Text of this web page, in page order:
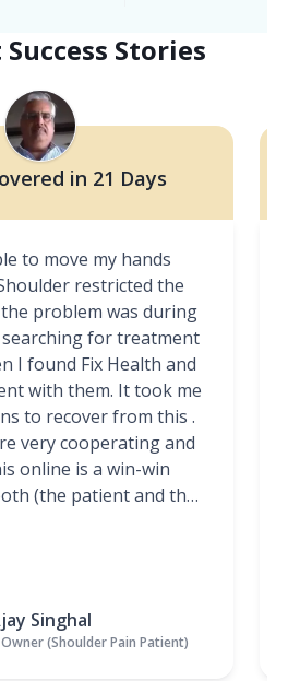
Stories
in 21 Days
to move my hands
restricted the
problem was during
searching for treatment
I found Fix Health and
with them. It took me
to recover from this .
very cooperating and
online is a win-win
(the patient and the
Singhal
(Shoulder Pain Patient)